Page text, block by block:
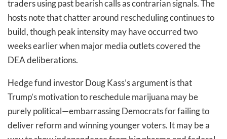
traders using past bearish calls as contrarian signals. The
hosts note that chatter around rescheduling continues to
build, though peak intensity may have occurred two
weeks earlier when major media outlets covered the
DEA deliberations.
Hedge fund investor Doug Kass’s argument is that
Trump’s motivation to reschedule marijuana may be
purely political—embarrassing Democrats for failing to
deliver reform and winning younger voters. It may be a